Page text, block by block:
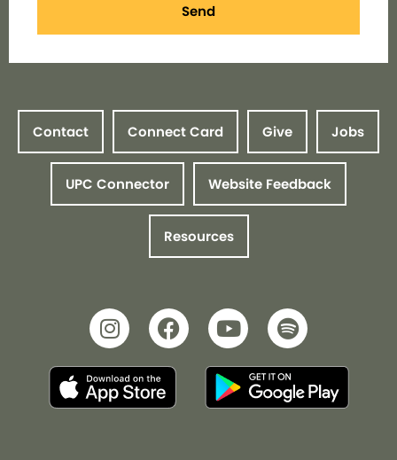
Send
Contact Connect Card Give Jobs
UPC Connector Website Feedback
Resources